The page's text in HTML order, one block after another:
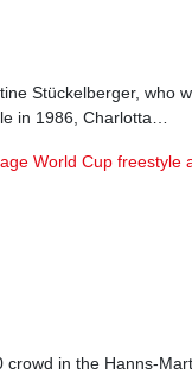
Stückelberger, who
in 1986, Charlotta…
World Cup freestyle
in the Hanns-